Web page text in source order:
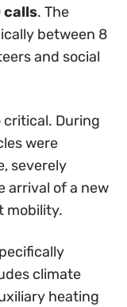
calls. The
between 8
and social
critical. During
were
severely
arrival of a new
mobility.
climate
heating